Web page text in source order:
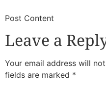
​Post Content
Leave a
Your email address will
fields are marked *